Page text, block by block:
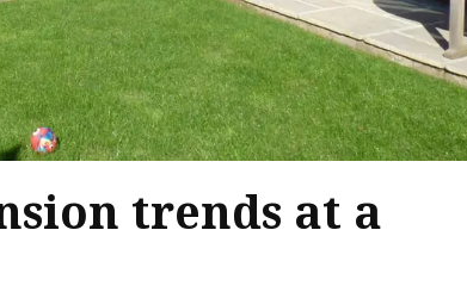
trends at a